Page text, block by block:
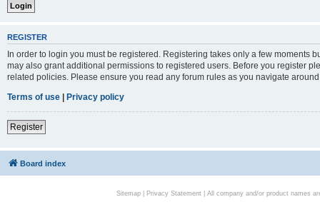
REGISTER
In order to login you must be registered. Registering takes only a few moments
may also grant additional permissions to registered users. Before you register
related policies. Please ensure you read any forum rules as you navigate
Terms of use | Privacy policy
Register
Board index
Sitemap| Privacy Statement| All company and/or product names